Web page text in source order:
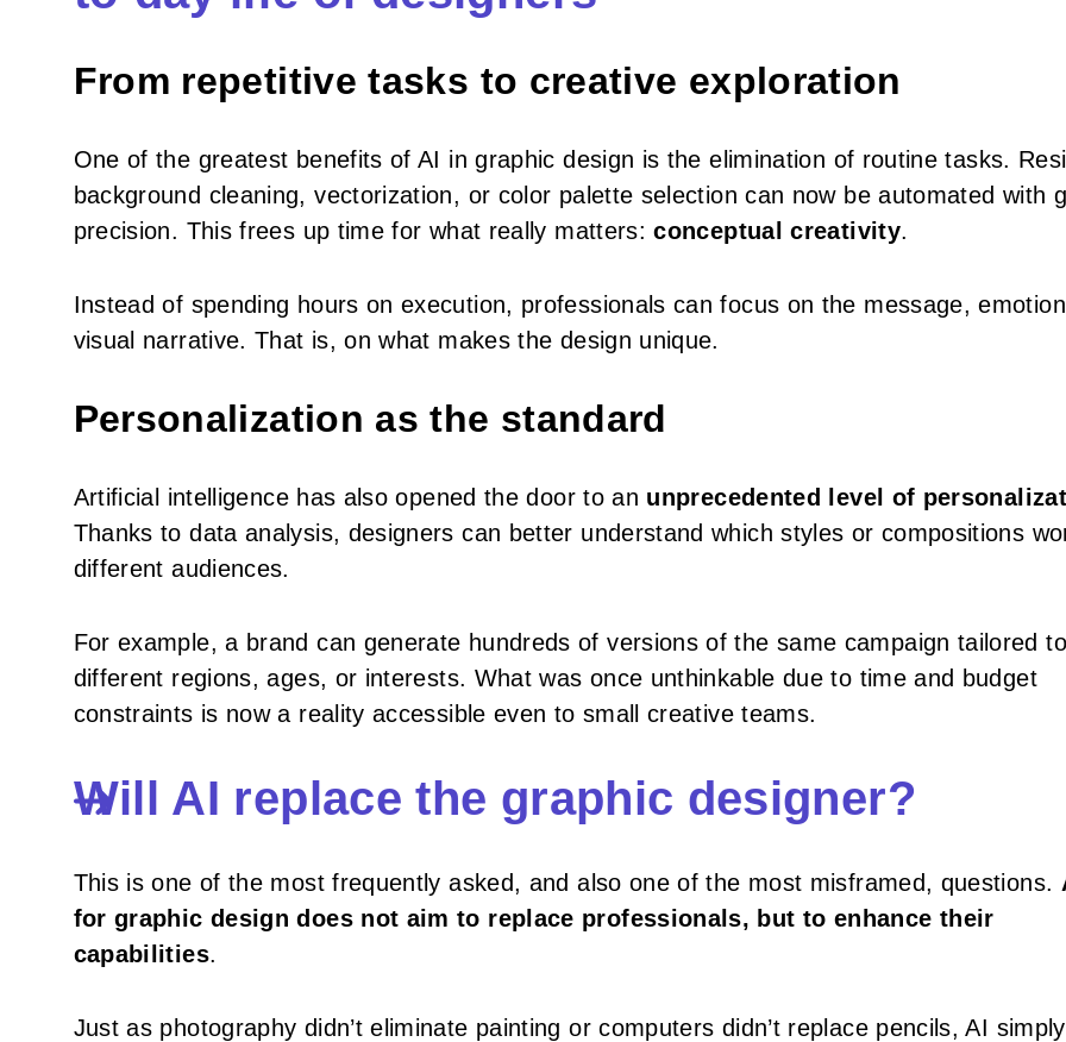
From repetitive tasks to creative exploration
One of the greatest benefits of AI in graphic design is the elimination of routine tasks.
background cleaning, vectorization, or color palette selection can now be automated with
precision. This frees up time for what really matters:conceptual creativity.
Instead of spending hours on execution, professionals can focus on the message,
visual narrative. That is, on what makes the design unique.
Personalization as the standard
Artificial intelligence has also opened the door to an unprecedented level of
Thanks to data analysis, designers can better understand which styles or compositions
different audiences.
For example, a brand can generate hundreds of versions of the same campaign tailored to
different regions, ages, or interests. What was once unthinkable due to time and budget
constraints is now a reality accessible even to small creative teams.
Will AI replace the graphic designer?
This is one of the most frequently asked, and also one of the most misframed, questions.
for graphic design does not aim to replace professionals, but to enhance their
capabilities.
Just as photography didn’t eliminate painting or computers didn’t replace pencils, AI simply